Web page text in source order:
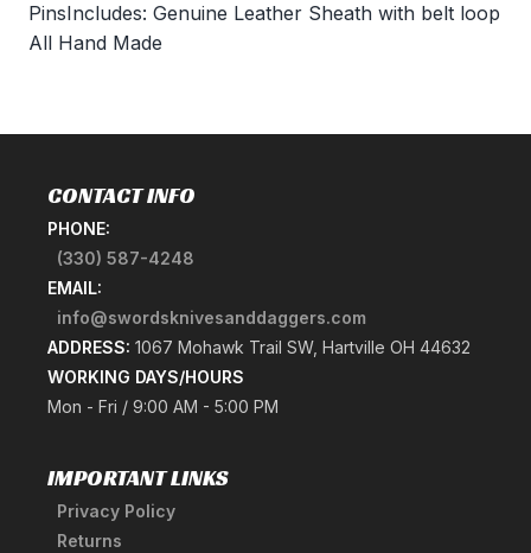
PinsIncludes: Genuine Leather Sheath with belt loop
All Hand Made
CONTACT INFO
PHONE:
(330) 587-4248
EMAIL:
info@swordsknivesanddaggers.com
ADDRESS: 1067 Mohawk Trail SW, Hartville OH 44632
WORKING DAYS/HOURS
Mon - Fri / 9:00 AM - 5:00 PM
IMPORTANT LINKS
Privacy Policy
Returns